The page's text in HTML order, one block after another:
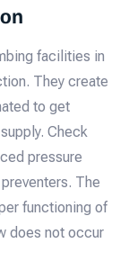
facilities in
They create
to get
Check
pressure
The
functioning of
does not occur